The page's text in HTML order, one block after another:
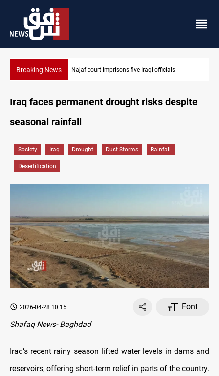
Breaking NewsNajaf court imprisons five Iraqi officials
Iraq faces permanent drought risks despite
seasonal rainfall
Society Iraq Drought Dust Storms Rainfall
Desertification
2026-04-28 10:15
Font
Shafaq News- Baghdad
Iraq’s recent rainy season lifted water levels in dams and
reservoirs, offering short-term relief in parts of the country.